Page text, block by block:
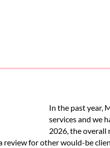
In the past year,
services and we
2026, the overall
for other would-be